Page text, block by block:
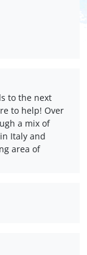
to the next
to help! Over
a mix of
Italy and
area of